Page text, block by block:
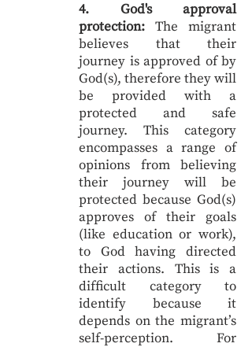
4. God's approval
protection: The migrant
believes that their
journey is approved of by
God(s), therefore they will
be provided with a
protected and safe
journey. This category
encompasses a range of
opinions from believing
their journey will be
protected because God(s)
approves of their goals
(like education or work),
to God having directed
their actions. This is a
difficult category to
identify because it
depends on the migrant’s
self-perception. For